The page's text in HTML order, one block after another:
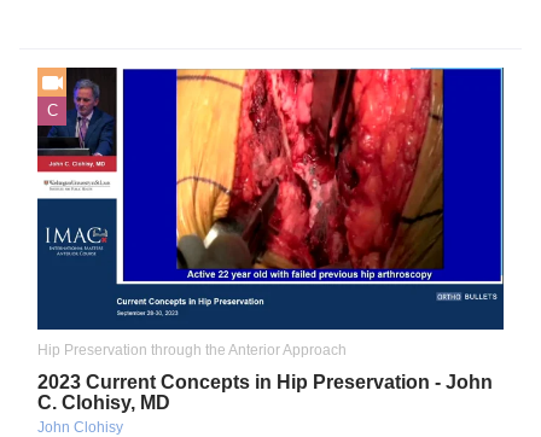
C
Hip Preservation through the Anterior Approach
2023 Current Concepts in Hip Preservation - John
C. Clohisy, MD
John Clohisy